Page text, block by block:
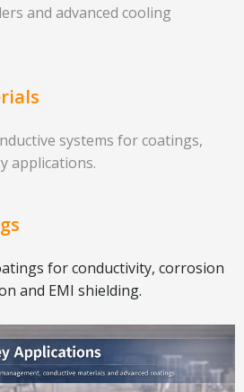
and advanced cooling
systems for coatings,
applications.
for conductivity, corrosion
and EMI shielding.